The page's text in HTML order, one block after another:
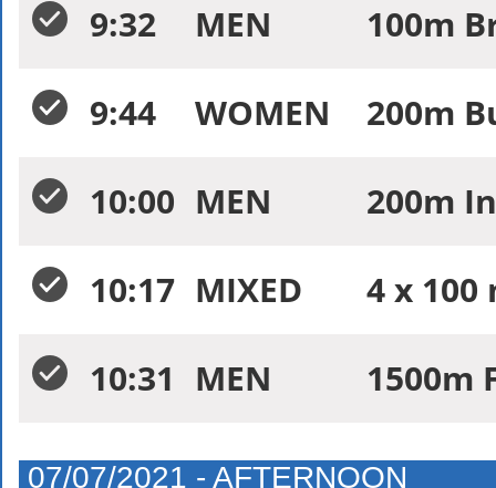
9:32
MEN
100m
9:44
WOMEN
200m
10:00 MEN
200m
10:17 MIXED
4 x
10:31 MEN 1500m
07/07/2021 - AFTERNOON